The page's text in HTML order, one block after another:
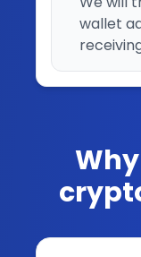
wallet